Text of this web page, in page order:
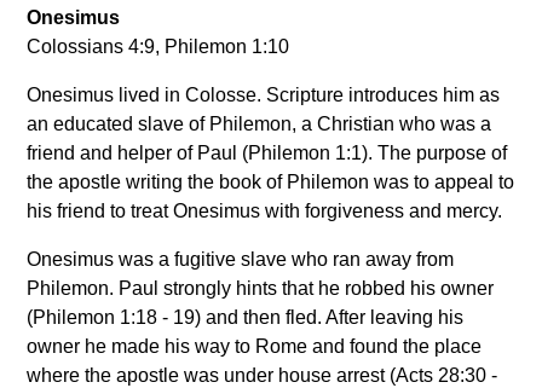
Onesimus
Colossians 4:9, Philemon 1:10
Onesimus lived in Colosse. Scripture introduces him as
an educated slave of Philemon, a Christian who was a
friend and helper of Paul (Philemon 1:1). The purpose of
the apostle writing the book of Philemon was to appeal to
his friend to treat Onesimus with forgiveness and mercy.
Onesimus was a fugitive slave who ran away from
Philemon. Paul strongly hints that he robbed his owner
(Philemon 1:18 - 19) and then fled. After leaving his
owner he made his way to Rome and found the place
where the apostle was under house arrest (Acts 28:30 -